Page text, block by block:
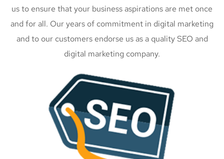
us to ensure that your business aspirations are met once
and for all. Our years of commitment in digital marketing
and to our customers endorse us as a quality SEO and
digital marketing company.